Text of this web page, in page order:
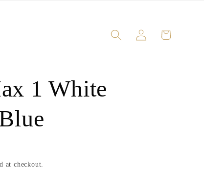
Log
in
Cart
1 White
at checkout.